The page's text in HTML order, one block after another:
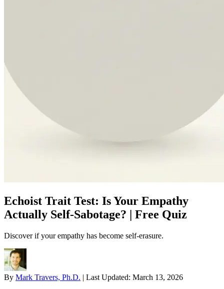
Echoist Trait Test: Is Your Empathy
Actually Self-Sabotage? | Free Quiz
Discover if your empathy has become self-erasure.
By Mark Travers, Ph.D. | Last Updated: March 13, 2026